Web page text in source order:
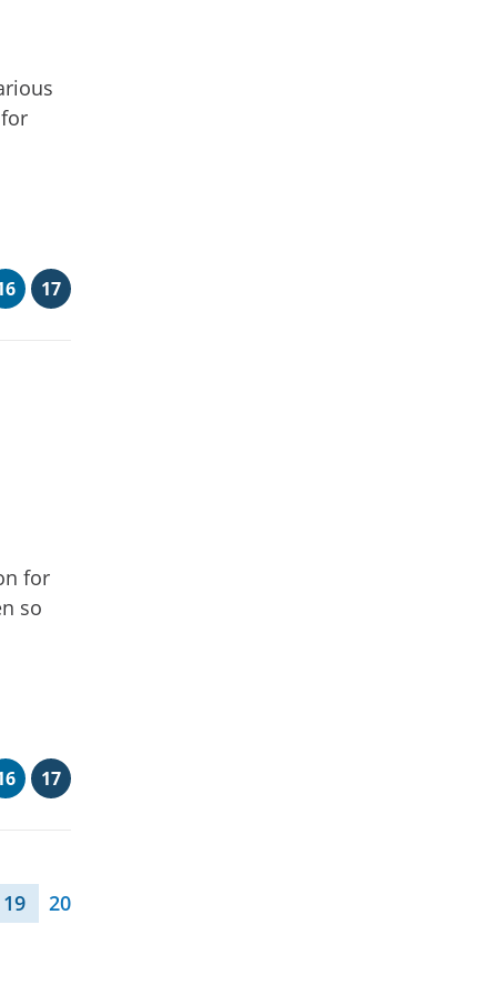
17
for
so
17
19 20